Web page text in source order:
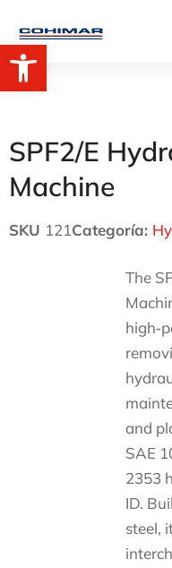
SPF2/E
Machine
SKU 121Categoría:
The
and
SAE
2353
ID.
steel,
Open toolbar